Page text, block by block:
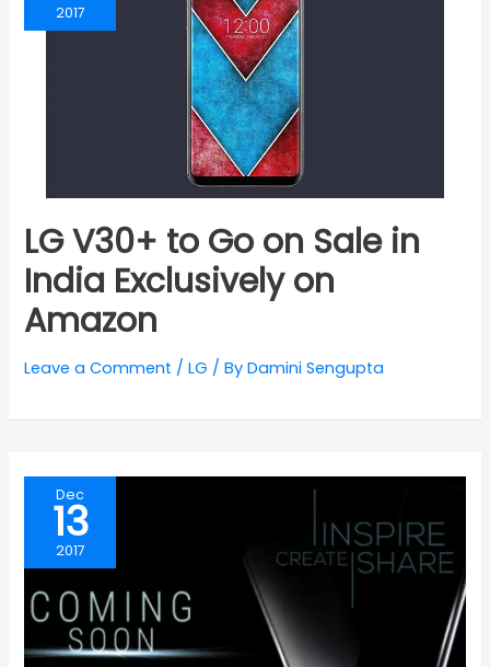
2017
LG V30+ to Go on Sale in
India Exclusively on
Amazon
Leave a Comment /LG / ByDamini Sengupta
Dec
13
2017